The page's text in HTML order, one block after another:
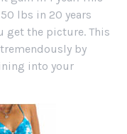
lbs in 20 years
get the picture. This
by
into your